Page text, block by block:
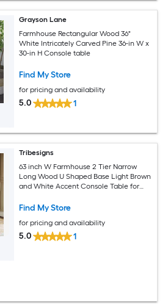
Grayson Lane
Farmhouse Rectangular Wood 36"
White Intricately Carved Pine 36-in W x
30-in H Console table
Find My Store
for pricing and availability
5.0 1
Tribesigns
63 inch W Farmhouse 2 Tier Narrow
Long Wood U Shaped Base Light Brown
and White Accent Console Table for
Find My Store
for pricing and availability
5.0 1